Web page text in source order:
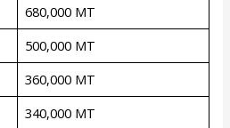
680,000 MT
500,000 MT
360,000 MT
340,000 MT